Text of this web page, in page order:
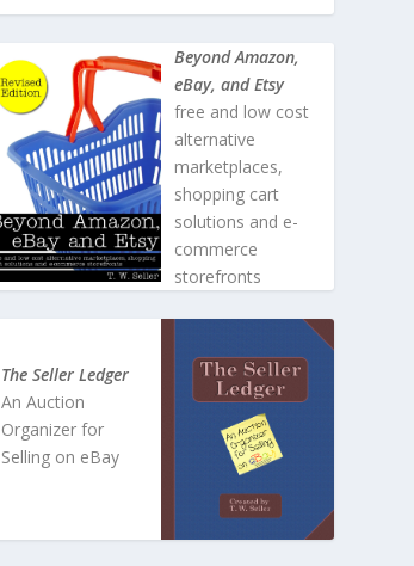
Beyond Amazon,
eBay, and Etsy
free and low cost
alternative
marketplaces,
shopping cart
solutions and e-
commerce
storefronts
The Seller Ledger
An Auction
Organizer for
Selling on eBay